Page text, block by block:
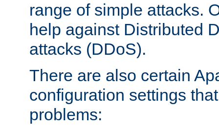
range of simple attacks.
help against Distributed
attacks (DDoS).
There are also certain
configuration settings
problems: